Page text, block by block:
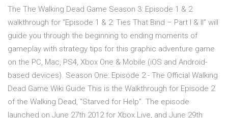
The The Walking Dead Game Season 3: Episode 1 & 2
walkthrough for “Episode 1 & 2: Ties That Bind – Part I & II” will
guide you through the beginning to ending moments of
gameplay with strategy tips for this graphic adventure game
on the PC, Mac, PS4, Xbox One & Mobile (iOS and Android-
based devices). Season One: Episode 2 - The Official Walking
Dead Game Wiki Guide This is the Walkthrough for Episode 2
of the Walking Dead, "Starved for Help". The episode
launched on June 27th 2012 for Xbox Live, and June 29th